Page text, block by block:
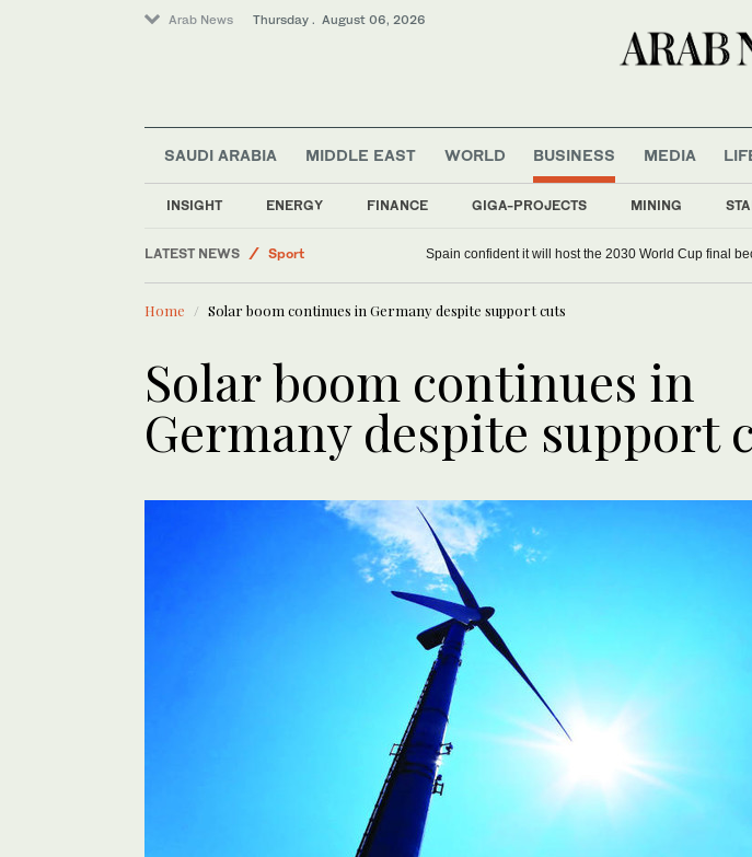
Arab News Thursday . August 06, 2026
SAUDI ARABIA MIDDLE EAST WORLD BUSINESS
INSIGHT ENERGY FINANCE GIGA-PROJECTS MINING
MEDIA
LATEST NEWS
Sport
Saudi Arabia
World
Spain confident it will host the 2030 World Cup final
Home Solar boom continues in Germany despite support cuts
Solar boom continues in
Germany despite support